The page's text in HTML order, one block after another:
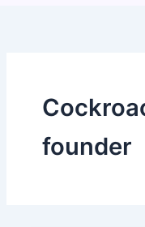
founder